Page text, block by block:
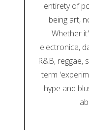
entirety of
being art,
Whether
electronica,
R&B, reggae,
term
hype and